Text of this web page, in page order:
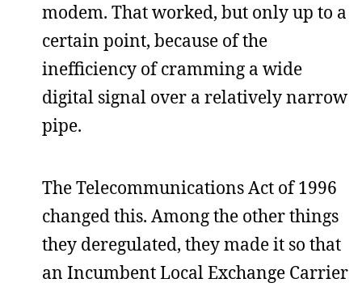
modem. That worked, but only up to a
certain point, because of the
inefficiency of cramming a wide
digital signal over a relatively narrow
pipe.
The Telecommunications Act of 1996
changed this. Among the other things
they deregulated, they made it so that
an Incumbent Local Exchange Carrier